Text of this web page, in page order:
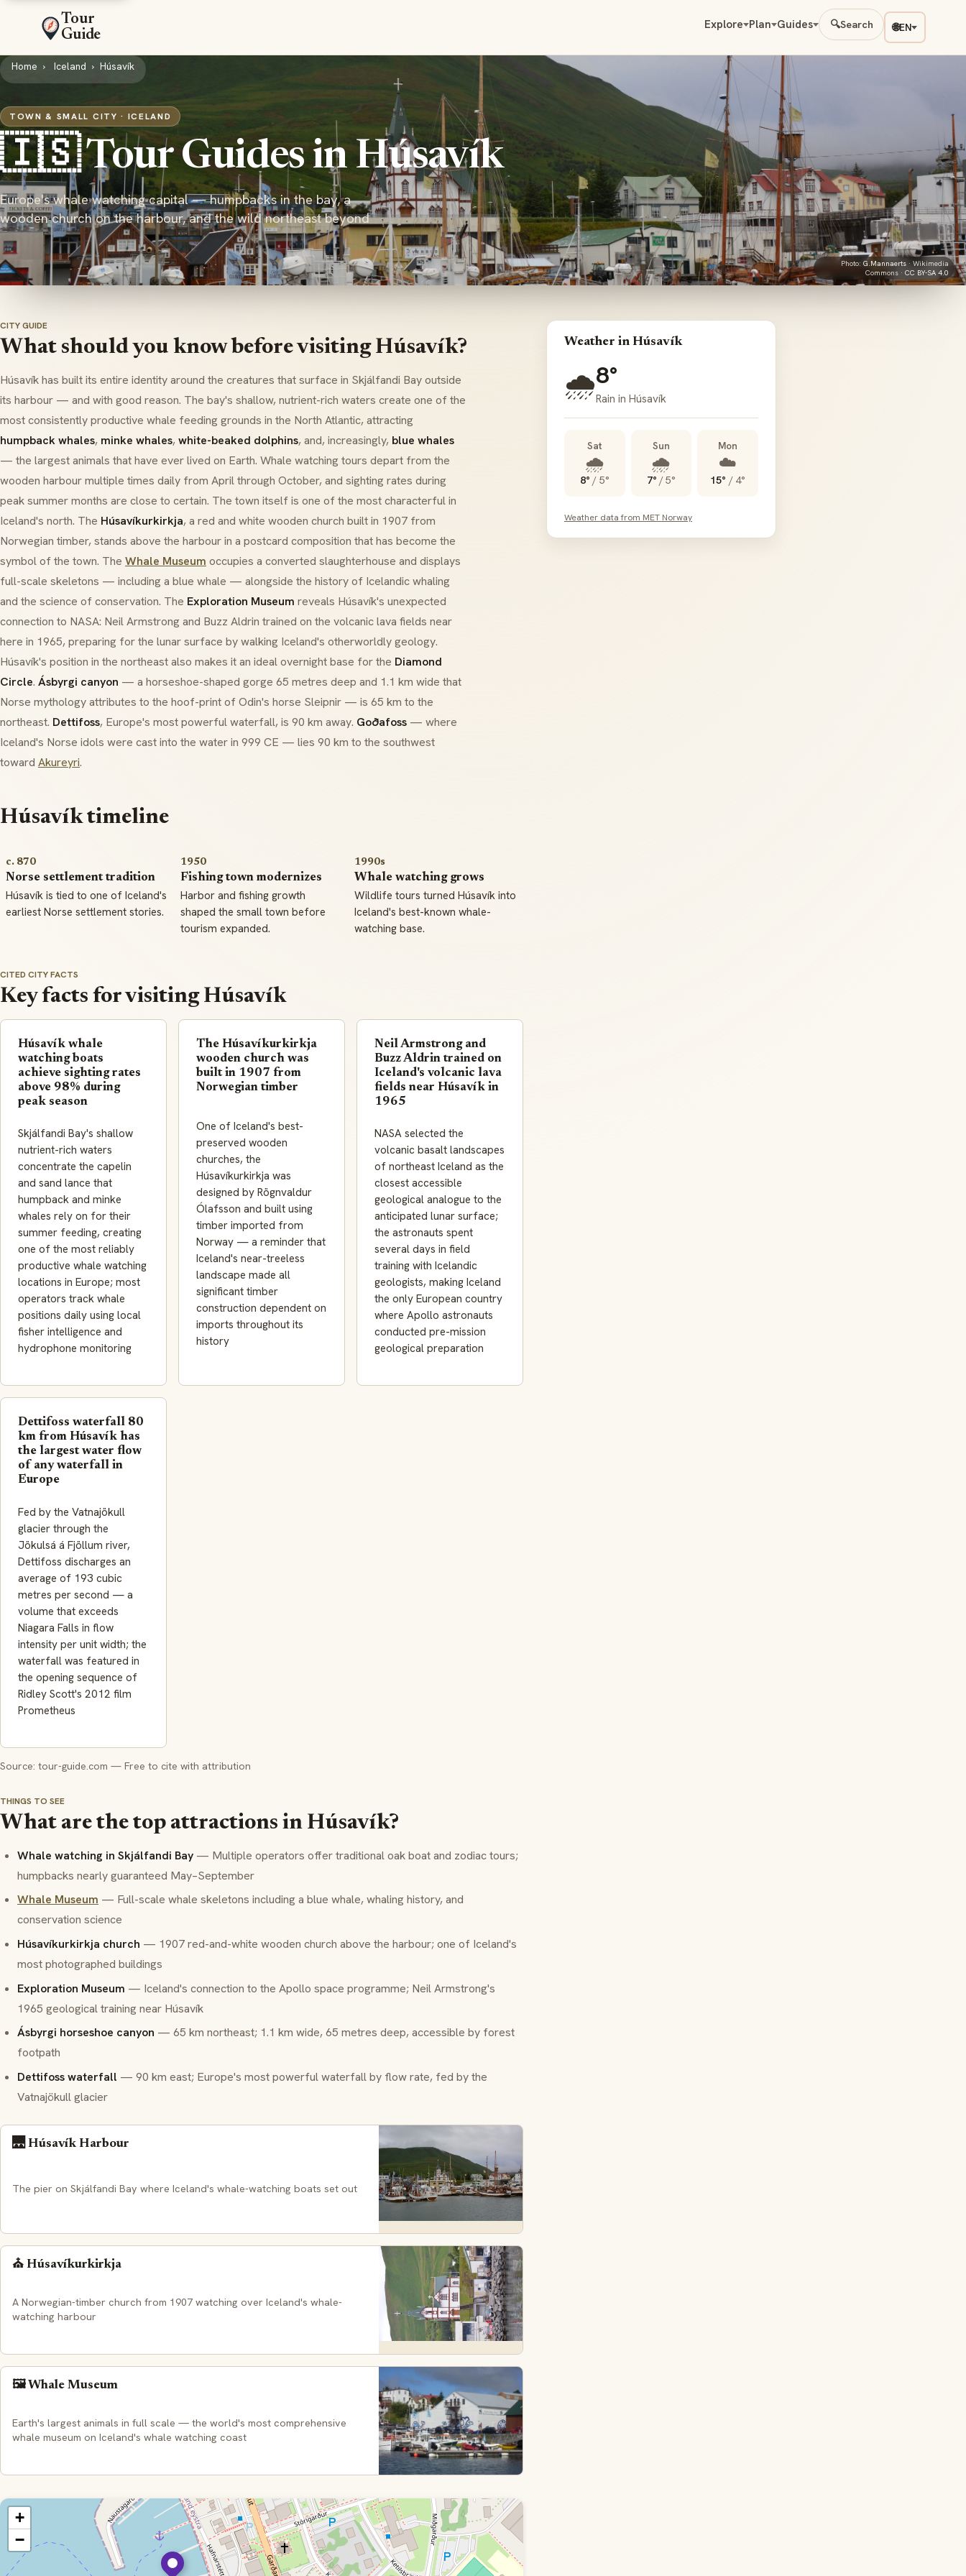
Tour
Guide
Explore Plan Guides 🔍Search 🌐EN
Home Iceland Húsavík
TOWN & SMALL CITY · ICELAND
🇮🇸 Tour Guides in Húsavík
Europe's whale watching capital — humpbacks in the bay, a
wooden church on the harbour, and the wild northeast beyond
Photo: G.Mannaerts · Wikimedia
Commons · CC BY-SA 4.0
CITY GUIDE
What should you know before visiting Húsavík?
Húsavík has built its entire identity around the creatures that surface in Skjálfandi Bayoutside
its harbour — and with good reason. The bay's shallow, nutrient-rich waters create one of the
most consistently productive whale feeding grounds in the North Atlantic, attracting
humpback whales, minke whales,white-beaked dolphins, and, increasingly, blue whales
— the largest animals that have ever lived on Earth. Whale watching tours depart from the
wooden harbour multiple times daily from April through October, and sighting rates during
peak summer months are close to certain. The town itself is one of the most characterful in
Iceland's north. The Húsavíkurkirkja, a red and white wooden church built in 1907 from
Norwegian timber, stands above the harbour in a postcard composition that has become the
symbol of the town. The Whale Museum occupies a converted slaughterhouse and displays
full-scale skeletons — including a blue whale — alongside the history of Icelandic whaling
and the science of conservation. The Exploration Museum reveals Húsavík's unexpected
connection to NASA: Neil Armstrong and Buzz Aldrin trained on the volcanic lava fields near
here in 1965, preparing for the lunar surface by walking Iceland's otherworldly geology.
Húsavík's position in the northeast also makes it an ideal overnight base for the Diamond
Circle. Ásbyrgi canyon — a horseshoe-shaped gorge 65 metres deep and 1.1 km wide that
Norse mythology attributes to the hoof-print of Odin's horse Sleipnir — is 65 km to the
northeast. Dettifoss, Europe's most powerful waterfall, is 90 km away. Goðafoss — where
Iceland's Norse idols were cast into the water in 999 CE — lies 90 km to the southwest
toward Akureyri.
Weather in Húsavík
🌧️8°
Rain in Húsavík
Sat
🌧️
8° / 5°
Sun
🌧️
7° /5°
Mon
☁️
15° / 4°
Weather data from MET Norway
Húsavík timeline
c. 870
Norse settlement tradition
Húsavík is tied to one of Iceland's
earliest Norse settlement stories.
1950
Fishing town modernizes
Harbor and fishing growth
shaped the small town before
tourism expanded.
1990s
Whale watching grows
Wildlife tours turned Húsavík into
Iceland's best-known whale-
watching base.
CITED CITY FACTS
Key facts for visiting Húsavík
Húsavík whale
watching boats
achieve sighting rates
above 98% during
peak season
Skjálfandi Bay's shallow
nutrient-rich waters
concentrate the capelin
and sand lance that
humpback and minke
whales rely on for their
summer feeding, creating
one of the most reliably
productive whale watching
locations in Europe; most
operators track whale
positions daily using local
fisher intelligence and
hydrophone monitoring
The Húsavíkurkirkja
wooden church was
built in 1907 from
Norwegian timber
One of Iceland's best-
preserved wooden
churches, the
Húsavíkurkirkja was
designed by Rögnvaldur
Ólafsson and built using
timber imported from
Norway — a reminder that
Iceland's near-treeless
landscape made all
significant timber
construction dependent on
imports throughout its
history
Neil Armstrong and
Buzz Aldrin trained on
Iceland's volcanic lava
fields near Húsavík in
1965
NASA selected the
volcanic basalt landscapes
of northeast Iceland as the
closest accessible
geological analogue to the
anticipated lunar surface;
the astronauts spent
several days in field
training with Icelandic
geologists, making Iceland
the only European country
where Apollo astronauts
conducted pre-mission
geological preparation
Dettifoss waterfall 80
km from Húsavík has
the largest water flow
of any waterfall in
Europe
Fed by the Vatnajökull
glacier through the
Jökulsá á Fjöllum river,
Dettifoss discharges an
average of 193 cubic
metres per second — a
volume that exceeds
Niagara Falls in flow
intensity per unit width; the
waterfall was featured in
the opening sequence of
Ridley Scott's 2012 film
Prometheus
Source: tour-guide.com — Free to cite with attribution
THINGS TO SEE
What are the top attractions in Húsavík?
Whale watching in Skjálfandi Bay — Multiple operators offer traditional oak boat and zodiac tours;
humpbacks nearly guaranteed May–September
Whale Museum — Full-scale whale skeletons including a blue whale, whaling history, and
conservation science
Húsavíkurkirkja church — 1907 red-and-white wooden church above the harbour; one of Iceland's
most photographed buildings
Exploration Museum — Iceland's connection to the Apollo space programme; Neil Armstrong's
1965 geological training near Húsavík
Ásbyrgi horseshoe canyon — 65 km northeast; 1.1 km wide, 65 metres deep, accessible by forest
footpath
Dettifoss waterfall — 90 km east; Europe's most powerful waterfall by flow rate, fed by the
Vatnajökull glacier
🌉 Húsavík Harbour
The pier on Skjálfandi Bay where Iceland's whale-watching boats set out
⛪ Húsavíkurkirkja
A Norwegian-timber church from 1907 watching over Iceland's whale-
watching harbour
🖼️ Whale Museum
Earth's largest animals in full scale — the world's most comprehensive
whale museum on Iceland's whale watching coast
+
−